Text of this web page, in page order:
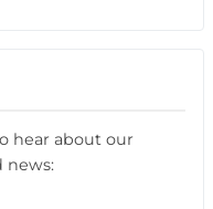
hear about our
news: